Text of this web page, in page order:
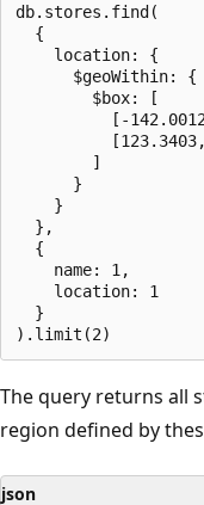
db.stores.find(
  {
    location: {
      $geoWithin: {
        $box: [
[-
        ]
      }
    }
  },
  {
    name: 1,
    location: 1
  }
The query returns all
region defined by
json